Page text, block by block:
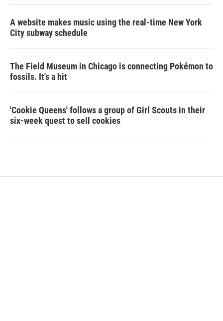
A website makes music using the real-time New York
City subway schedule
The Field Museum in Chicago is connecting Pokémon to
fossils. It's a hit
'Cookie Queens' follows a group of Girl Scouts in their
six-week quest to sell cookies